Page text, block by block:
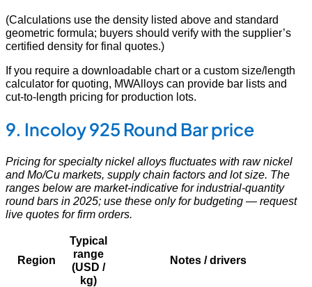
(Calculations use the density listed above and standard
geometric formula; buyers should verify with the supplier’s
certified density for final quotes.)
If you require a downloadable chart or a custom size/length
calculator for quoting, MWAlloys can provide bar lists and
cut-to-length pricing for production lots.
9. Incoloy 925 Round Bar price
Pricing for specialty nickel alloys fluctuates with raw nickel
and Mo/Cu markets, supply chain factors and lot size. The
ranges below are market-indicative for industrial-quantity
round bars in 2025; use these only for budgeting — request
live quotes for firm orders.
Region
Typical
range
(USD /
kg)
Notes / drivers